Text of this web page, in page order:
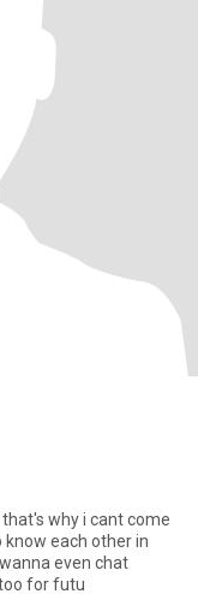
that's why i cant come
know each other in
for futu